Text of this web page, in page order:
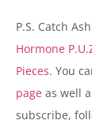
P.S. Catch
Hormone
Pieces. You
page as well
subscribe,